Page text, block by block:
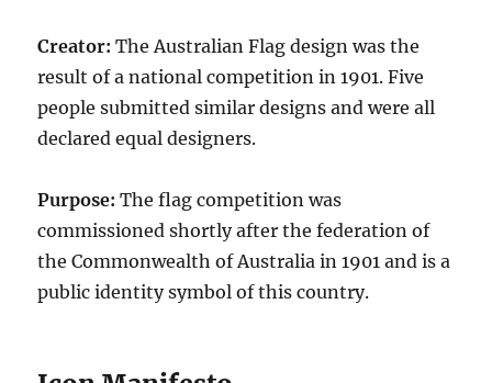
Creator:The Australian Flag design was the
result of a national competition in 1901. Five
people submitted similar designs and were all
declared equal designers.
Purpose:The flag competition was
commissioned shortly after the federation of
the Commonwealth of Australia in 1901 and is a
public identity symbol of this country.